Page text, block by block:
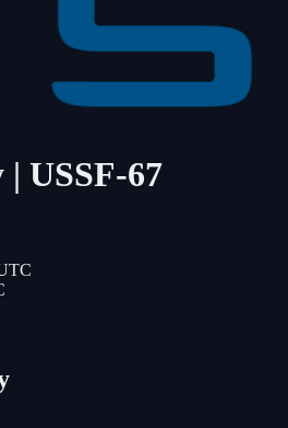
USSF-67